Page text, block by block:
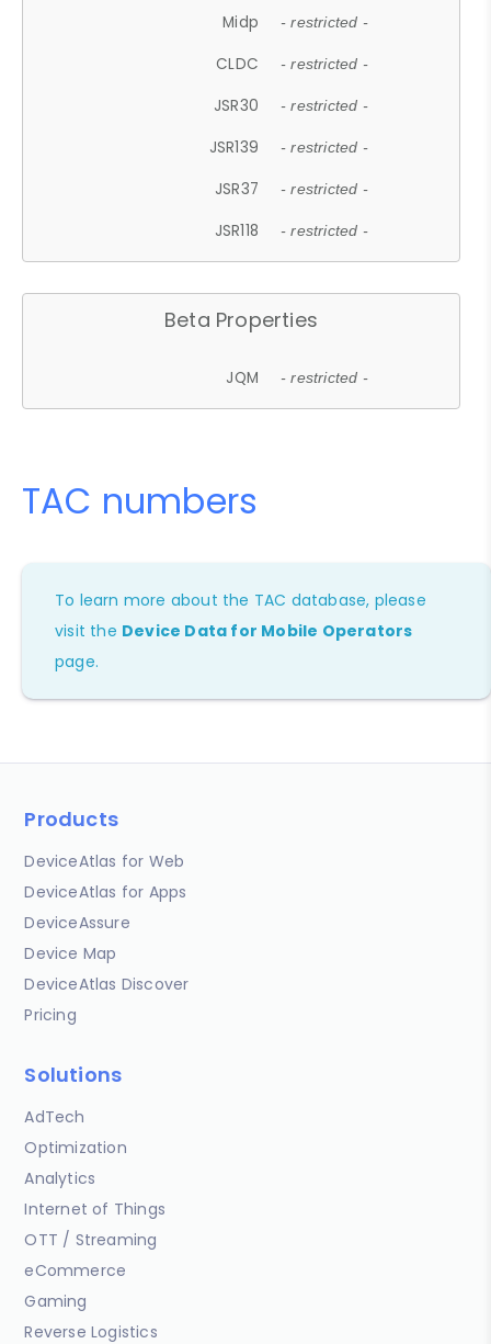
Midp - restricted -
CLDC - restricted -
JSR30 - restricted -
JSR139 - restricted -
JSR37 - restricted -
JSR118 - restricted -
Beta Properties
JQM - restricted -
TAC numbers
To learn more about the TAC database, please
visit the Device Data for Mobile Operators
page.
Products
DeviceAtlas for Web
DeviceAtlas for Apps
DeviceAssure
Device Map
DeviceAtlas Discover
Pricing
Solutions
AdTech
Optimization
Analytics
Internet of Things
OTT / Streaming
eCommerce
Gaming
Reverse Logistics